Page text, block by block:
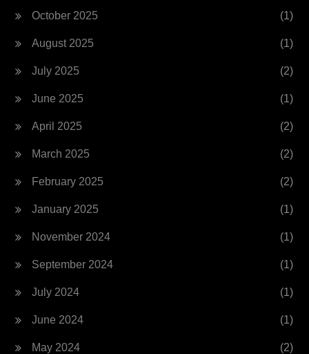
October 2025 (1)
August 2025 (1)
July 2025 (2)
June 2025 (1)
April 2025 (2)
March 2025 (2)
February 2025 (2)
January 2025 (1)
November 2024 (1)
September 2024 (1)
July 2024 (1)
June 2024 (1)
May 2024 (2)